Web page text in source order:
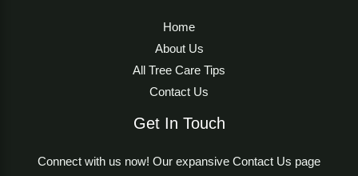
Home
About Us
All Tree Care Tips
Contact Us
Get In Touch
Connect with us now! Our expansive Contact Us page